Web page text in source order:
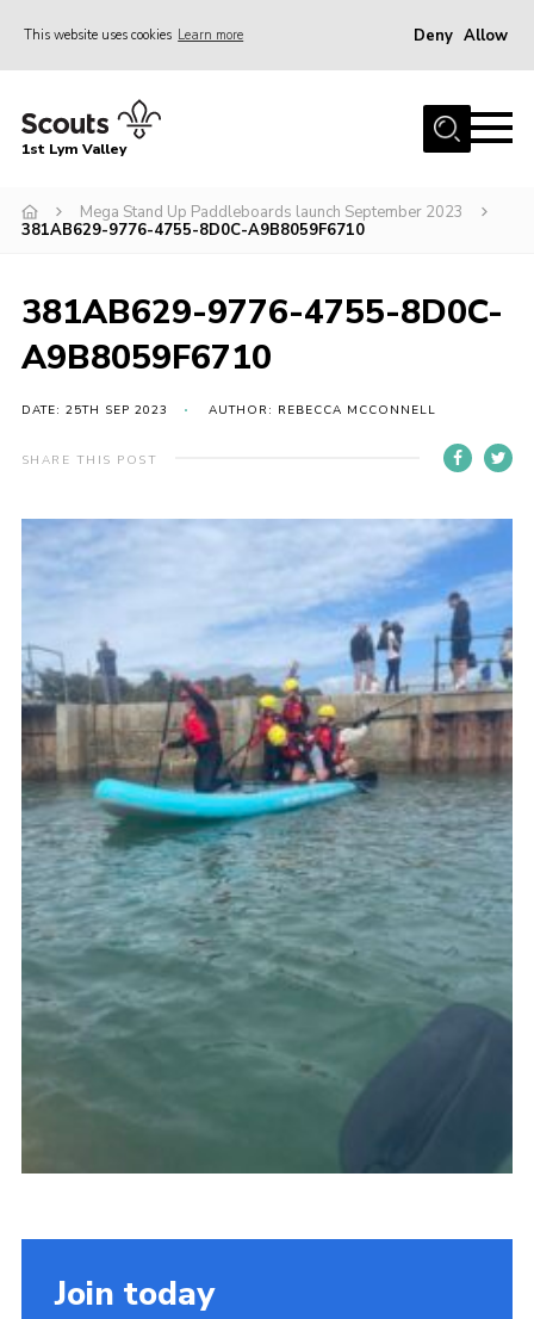
This website uses cookies Learn more Deny Allow
Home
Join
Venue Hire
Christmas Tree Collection
Home
About Us
Volunteering
Venue Hire
Christmas Tree Collection
Gallery
FAQ
Contact
1st Lym Valley
Mega Stand Up Paddleboards launch September 2023
381AB629-9776-4755-8D0C-A9B8059F6710
381AB629-9776-4755-8D0C-
A9B8059F6710
DATE: 25TH SEP 2023 AUTHOR: REBECCA MCCONNELL
SHARE THIS POST
Join today